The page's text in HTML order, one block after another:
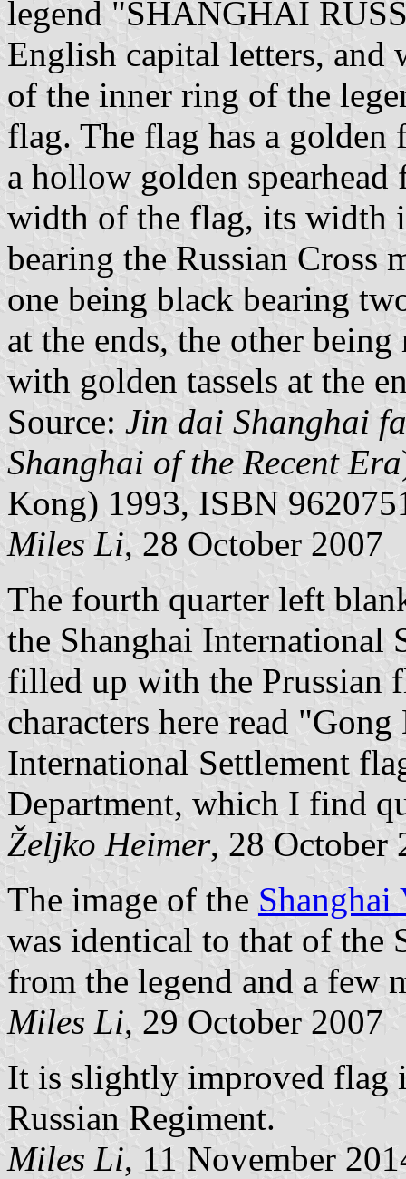
legend "SHANGHAI
English capital letters, and
of the inner ring of the
flag. The flag has a
a hollow golden
width of the flag, its width
bearing the Russian Cross
one being black bearing
at the ends, the other
with golden tassels at the
Source: Jin dai Shanghai
Shanghai of the Recent Era
Kong) 1993, ISBN
Miles Li, 28 October 2007
The fourth quarter left
the Shanghai International
filled up with the Prussian
characters here read
International Settlement
Department, which I find
Željko Heimer, 28 October
The image of the Shanghai
was identical to that of the
from the legend and a few
Miles Li, 29 October 2007
It is slightly improved flag
Russian Regiment.
Miles Li, 11 November